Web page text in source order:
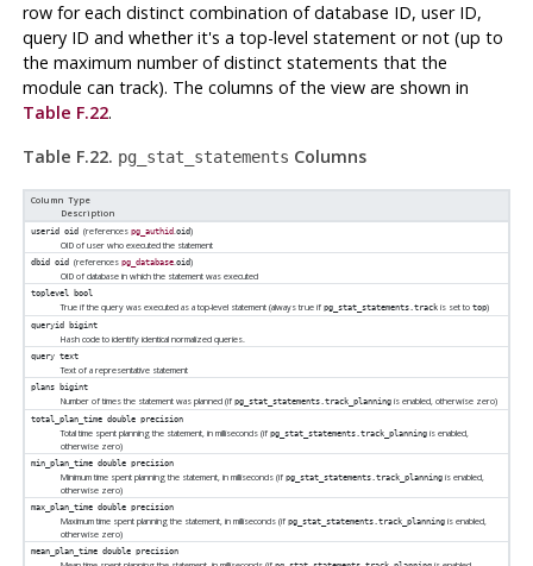
row for each distinct combination of database ID, user ID,
query ID and whether it's a top-level statement or not (up to
the maximum number of distinct statements that the
module can track). The columns of the view are shown in
Table F.22.
Table F.22. pg_stat_statements Columns
Column Type
Description
userid oid (references pg_authid. oid)
OID of user who executed the statement
dbid oid (references pg_database. oid)
OID of database in which the statement was executed
toplevel bool
True if the query was executed as a top-level statement (always true ifpg_stat_statements.track is set totop)
queryid bigint
Hash code to identify identical normalized queries.
query text
Text of a representative statement
plans bigint
Number of times the statement was planned (ifpg_stat_statements.track_planning is enabled, otherwise zero)
total_plan_time double precision
Total time spent planning the statement, in milliseconds (ifpg_stat_statements.track_planning is enabled,
otherwise zero)
min_plan_time double precision
Minimum time spent planning the statement, in milliseconds (ifpg_stat_statements.track_planning is enabled,
otherwise zero)
max_plan_time double precision
Maximum time spent planning the statement, in milliseconds (ifpg_stat_statements.track_planning is enabled,
otherwise zero)
mean_plan_time double precision